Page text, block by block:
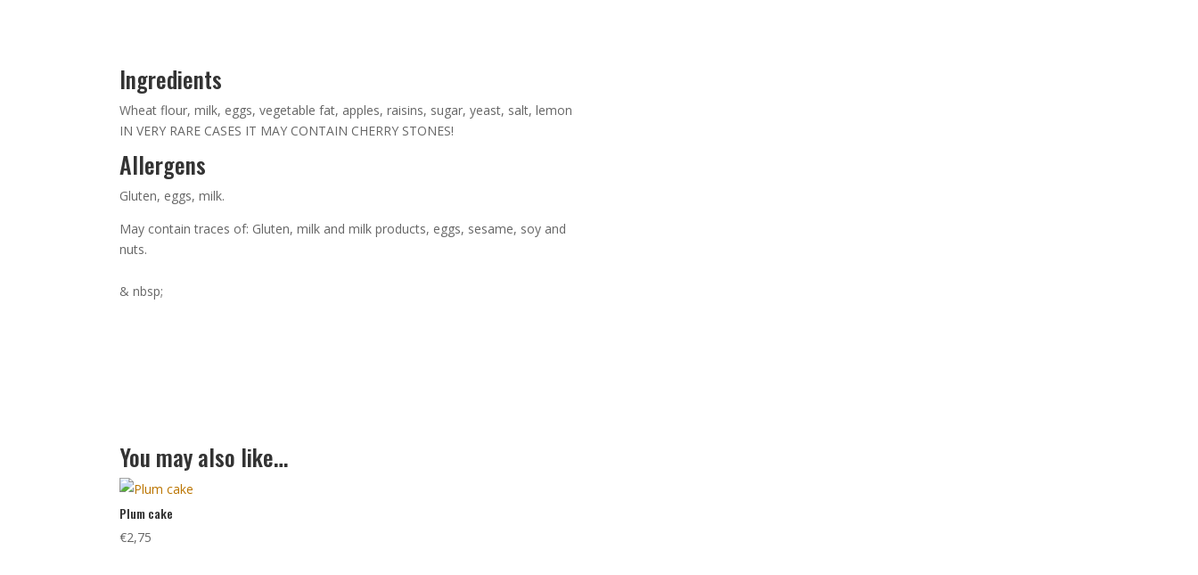
Ingredients
Wheat flour, milk, eggs, vegetable fat, apples, raisins, sugar, yeast, salt, lemon
IN VERY RARE CASES IT MAY CONTAIN CHERRY STONES!
Allergens
Gluten, eggs, milk.
May contain traces of: Gluten, milk and milk products, eggs, sesame, soy and
nuts.
& nbsp;
You may also like…
Plum cake
€2,75